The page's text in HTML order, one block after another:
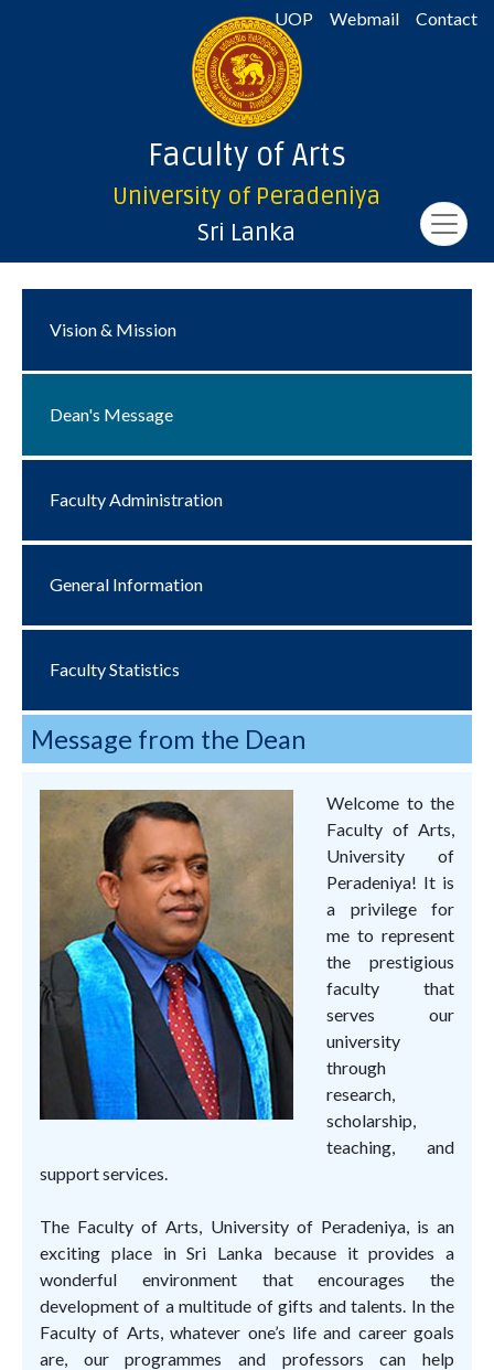
UOP Webmail Contact
Faculty of Arts
University of Peradeniya
Sri Lanka
Vision & Mission
Dean's Message
Faculty Administration
General Information
Faculty Statistics
Message from the Dean
Welcome to the
Faculty of Arts,
University of
Peradeniya! It is
a privilege for
me to represent
the prestigious
faculty that
serves our
university
through
research,
scholarship,
teaching, and
support services.
The Faculty of Arts, University of Peradeniya, is an
exciting place in Sri Lanka because it provides a
wonderful environment that encourages the
development of a multitude of gifts and talents. In the
Faculty of Arts, whatever one’s life and career goals
are, our programmes and professors can help